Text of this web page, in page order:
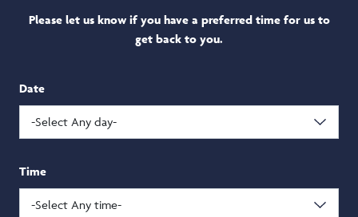
Please let us know if you have a preferred timefor us to
get back to you.
Date
Time